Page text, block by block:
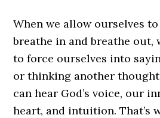
When we allow ourselves
breathe in and breathe out,
to force ourselves into
or thinking another thought,
can hear God’s voice, our
heart, and intuition. That’s